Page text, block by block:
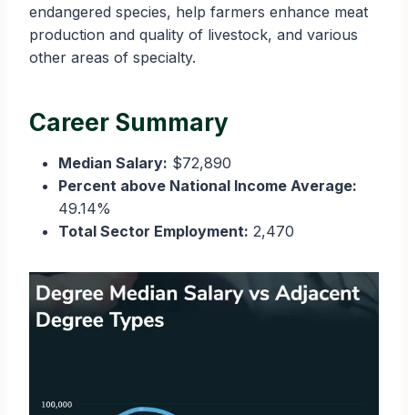
endangered species, help farmers enhance meat
production and quality of livestock, and various
other areas of specialty.
Career Summary
Median Salary: $72,890
Percent above National Income Average:
49.14%
Total Sector Employment: 2,470